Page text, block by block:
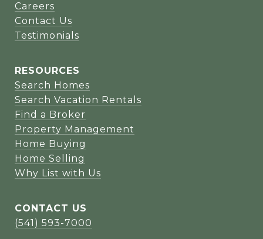
Careers
Contact Us
Testimonials
RESOURCES
Search Homes
Search Vacation Rentals
Find a Broker
Property Management
Home Buying
Home Selling
Why List with Us
CONTACT US
(541) 593-7000